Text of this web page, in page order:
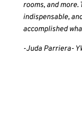
rooms, and more.
indispensable,
accomplished
-Juda Parriera-